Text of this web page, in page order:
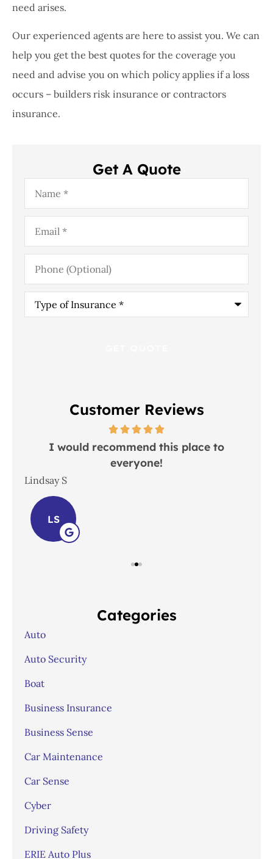
need arises.
Our experienced agents are here to assist you. We can
help you get the best quotes for the coverage you
need and advise you on which policy applies if a loss
occurs – builders risk insurance or contractors
insurance.
Get A Quote
Name*
Email*
Phone
(Optional)
Type
Insurance*
Customer Reviews
I would recommend this place to
everyone!
Lindsay S
LS
Categories
Auto
Auto Security
Boat
Business Insurance
Business Sense
Car Maintenance
Car Sense
Cyber
Driving Safety
ERIE Auto Plus